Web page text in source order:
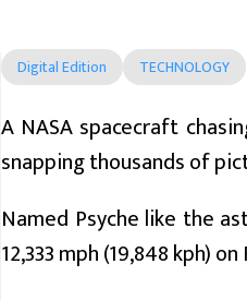
Digital Edition TECHNOLOGY
A NASA spacecraft
snapping thousands of
Named Psyche like the
12,333 mph (19,848 kph) on